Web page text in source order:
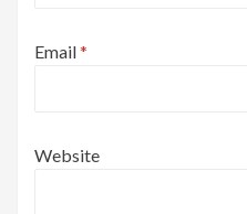
Email*
Website